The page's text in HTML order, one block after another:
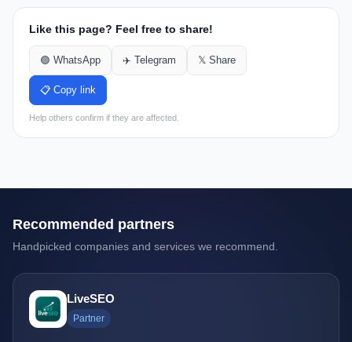
Like this page? Feel free to share!
🟢 WhatsApp ✈️ Telegram 𝕏 Share
📋 Copy link
Help others confirm if they are affected.
Recommended partners
Handpicked companies and services we recommend.
LiveSEO
Partner